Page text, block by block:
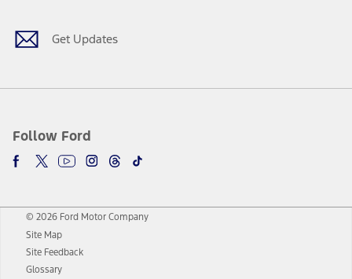
Get Updates
Follow Ford
© 2026 Ford Motor Company
Site Map
Site Feedback
Glossary